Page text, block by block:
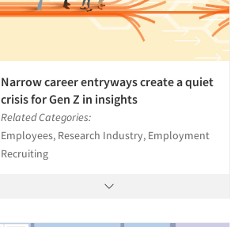
Narrow career entryways create a quiet
crisis for Gen Z in insights
Related Categories:
Employees, Research Industry, Employment
Recruiting